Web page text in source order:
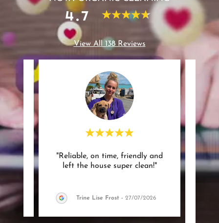
4.7
View All 138 Reviews
"Reliable, on time, friendly and
left the house super clean!"
Trine Lise Frost - 27/07/2026
was